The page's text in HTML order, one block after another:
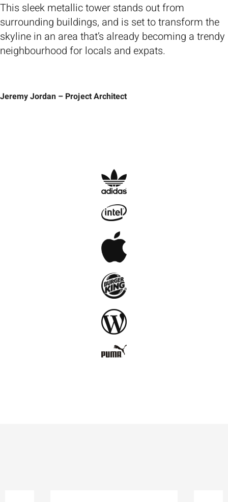
This sleek metallic tower stands out from
surrounding buildings, and is set to transform the
skyline in an area that’s already becoming a trendy
neighbourhood for locals and expats.
Jeremy Jordan – Project Architect